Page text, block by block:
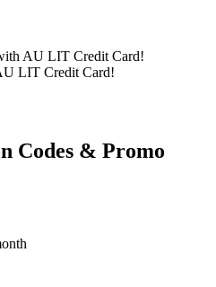
AU LIT Credit Card!
LIT Credit Card!
Codes & Promo